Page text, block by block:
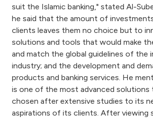
suit the Islamic banking," stated Al-
he said that the amount of
clients leaves them no choice but to
solutions and tools that would make
and match the global guidelines of the
industry; and the development and
products and banking services. He
is one of the most advanced solutions
chosen after extensive studies to its
aspirations of its clients. After viewing